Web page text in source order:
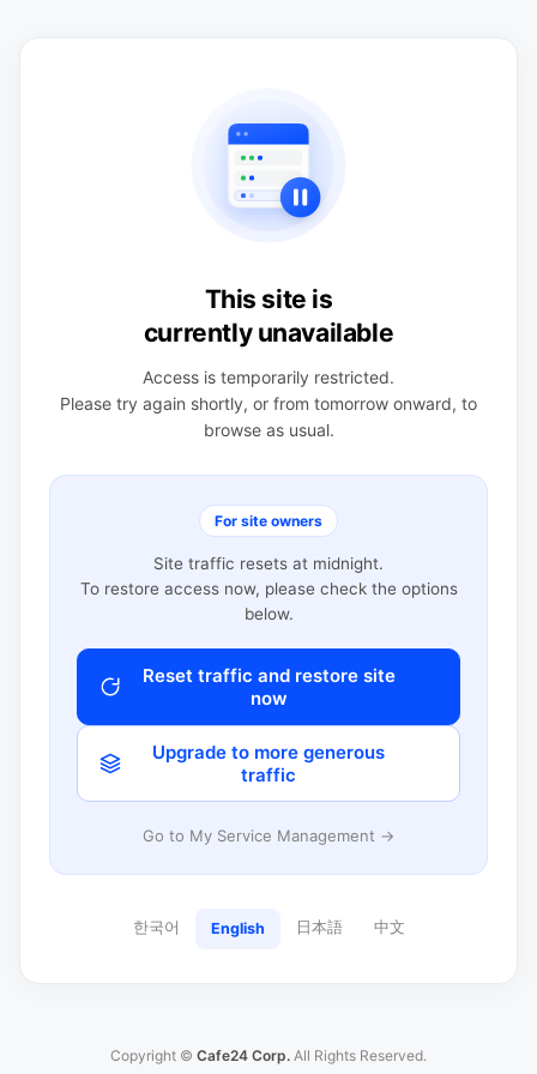
This site is
currently unavailable
Access is temporarily restricted.
Please try again shortly, or from tomorrow onward, to
browse as usual.
For site owners
Site traffic resets at midnight.
To restore access now, please check the options
below.
Reset traffic and restore site
now
Upgrade to more generous
traffic
Go to My Service Management →
한국어 English 日本語 中文
Copyright © Cafe24 Corp. All Rights Reserved.